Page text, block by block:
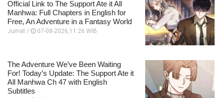
Official Link to The Support Ate it All
Manhwa: Full Chapters in English for
Free, An Adventure in a Fantasy World
Jumat / 07-08-2026,11:26 WIB
The Adventure We’ve Been Waiting
For! Today’s Update: The Support Ate it
All Manhwa Ch 47 with English
Subtitles